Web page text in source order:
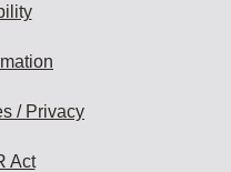
/ Privacy
Act